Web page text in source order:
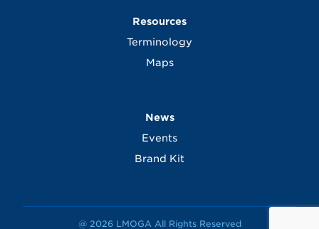
Resources
Terminology
Maps
News
Events
Brand Kit
@ 2026 LMOGA All Rights Reserved